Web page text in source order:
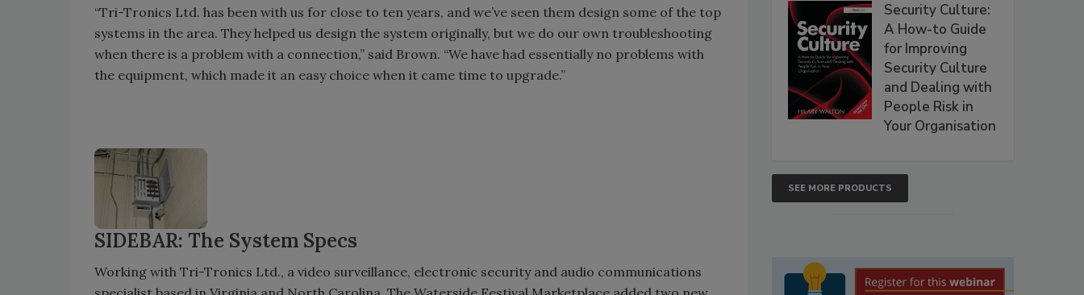
“Tri-Tronics Ltd. has been with us for close to ten years, and we’ve seen them design some of the top
systems in the area. They helped us design the system originally, but we do our own troubleshooting
when there is a problem with a connection,” said Brown. “We have had essentially no problems with
the equipment, which made it an easy choice when it came time to upgrade.”
SIDEBAR: The System Specs
Working with Tri-Tronics Ltd., a video surveillance, electronic security and audio communications
Security Culture:
A How-to Guide
for Improving
Security Culture
and Dealing with
People Risk in
Your Organisation
SEE MORE PRODUCTS